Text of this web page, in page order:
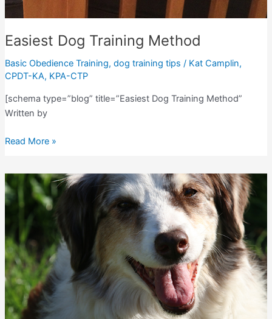
Easiest Dog Training Method
Basic Obedience Training, dog training tips / Kat Camplin,
CPDT-KA, KPA-CTP
[schema type=”blog” title=”Easiest Dog Training Method”
Written by
Easiest
Method
Read More »